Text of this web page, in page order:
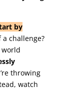
by
challenge?
throwing
watch